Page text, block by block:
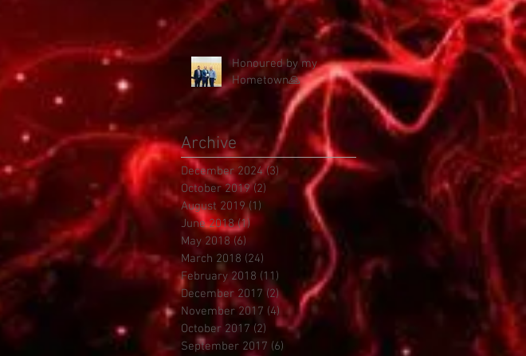
Honoured by my
Hometown🙏
Archive
December 2024 (3) 3 posts
October 2019 (2) 2 posts
August 2019 (1) 1 post
June 2018 (1)1 post
May 2018 (6)
March 2018 (24)
February 2018 (11) 11 posts
December 2017 (2)2 posts
November 2017 (4) 4 posts
October 2017 (2) 2 posts
September 2017 (6)